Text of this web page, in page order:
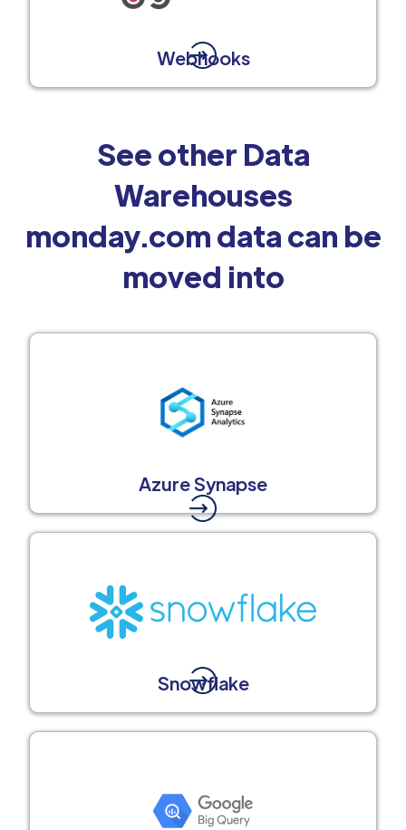
Webhooks
See other Data
Warehouses
monday.com data can be
moved into
Azure Synapse
Snowflake